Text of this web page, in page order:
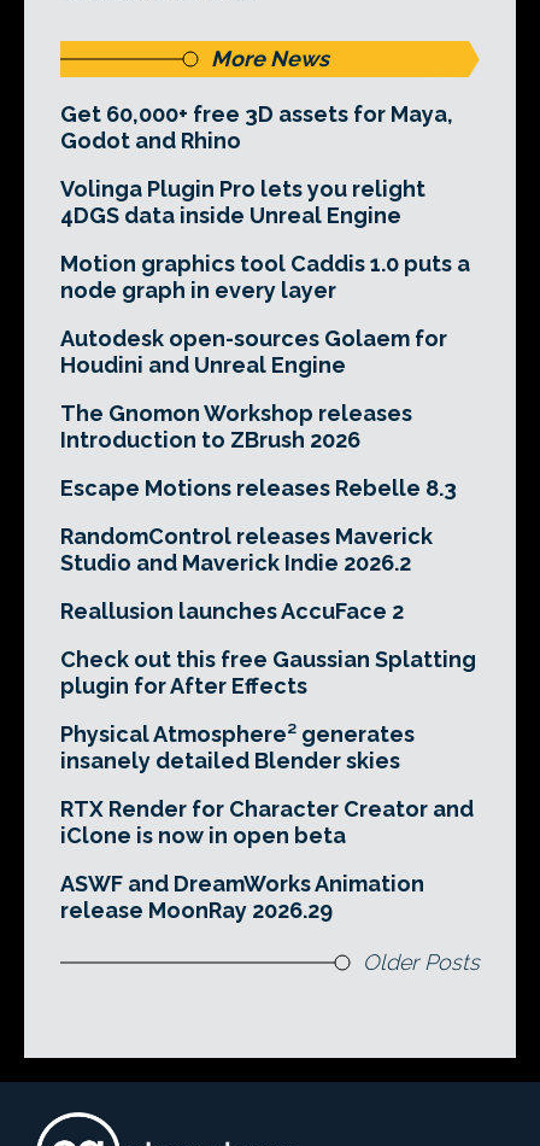
More News
Get 60,000+ free 3D assets for Maya,
Godot and Rhino
Volinga Plugin Pro lets you relight
4DGS data inside Unreal Engine
Motion graphics tool Caddis 1.0 puts a
node graph in every layer
Autodesk open-sources Golaem for
Houdini and Unreal Engine
The Gnomon Workshop releases
Introduction to ZBrush 2026
Escape Motions releases Rebelle 8.3
RandomControl releases Maverick
Studio and Maverick Indie 2026.2
Reallusion launches AccuFace 2
Check out this free Gaussian Splatting
plugin for After Effects
Physical Atmosphere² generates
insanely detailed Blender skies
RTX Render for Character Creator and
iClone is now in open beta
ASWF and DreamWorks Animation
release MoonRay 2026.29
Older Posts